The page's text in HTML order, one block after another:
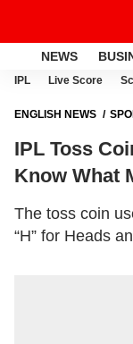
NEWS
IPL Live Score
ENGLISH NEWS
IPL Toss
Know What
The toss coin
“H” for Heads